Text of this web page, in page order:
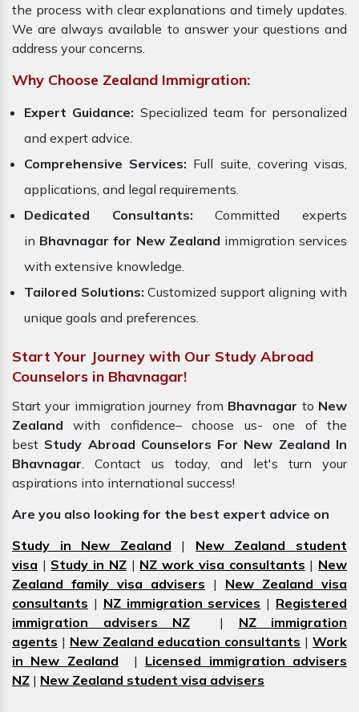
the process with clear explanations and timely updates.
We are always available to answer your questions and
address your concerns.
Why Choose Zealand Immigration:
Expert Guidance: Specialized team for personalized
and expert advice.
Comprehensive Services: Full suite, covering visas,
applications, and legal requirements.
Dedicated Consultants: Committed experts
in Bhavnagar for New Zealand immigration services
with extensive knowledge.
Tailored Solutions: Customized support aligning with
unique goals and preferences.
Start Your Journey with Our Study Abroad
Counselors in Bhavnagar!
Start your immigration journey from Bhavnagar to New
Zealand with confidence– choose us- one of the
best Study Abroad Counselors For New Zealand In
Bhavnagar. Contact us today, and let's turn your
aspirations into international success!
Are you also looking for the best expert advice on
Study in New Zealand | New Zealand student
visa | Study in NZ| NZ work visa consultants | New
Zealand family visa advisers | New Zealand visa
consultants | NZ immigration services | Registered
immigration advisers NZ | NZ immigration
agents | New Zealand education consultants |Work
in New Zealand | Licensed immigration advisers
NZ | New Zealand student visa advisers